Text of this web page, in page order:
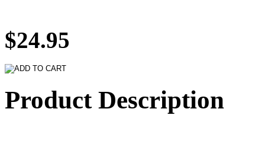
$24.95
Product Description